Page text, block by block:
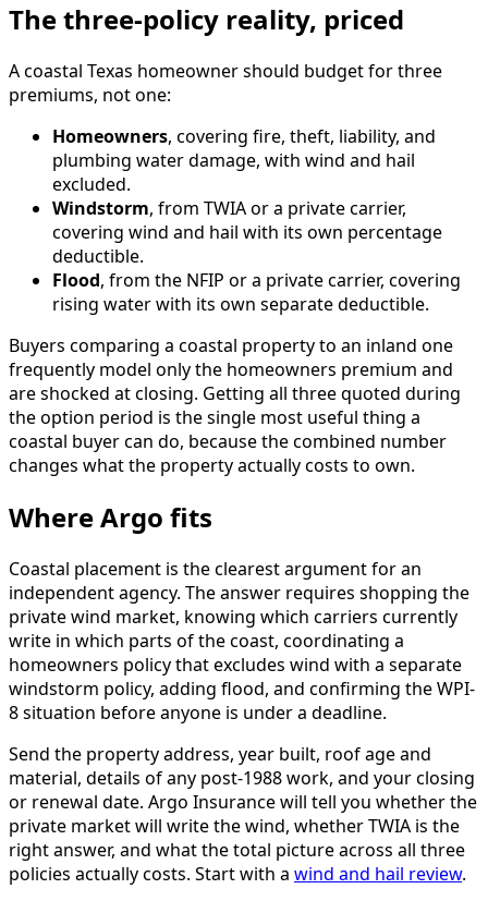
The three-policy reality, priced
A coastal Texas homeowner should budget for three
premiums, not one:
Homeowners, covering fire, theft, liability, and
plumbing water damage, with wind and hail
excluded.
Windstorm, from TWIA or a private carrier,
covering wind and hail with its own percentage
deductible.
Flood, from the NFIP or a private carrier, covering
rising water with its own separate deductible.
Buyers comparing a coastal property to an inland one
frequently model only the homeowners premium and
are shocked at closing. Getting all three quoted during
the option period is the single most useful thing a
coastal buyer can do, because the combined number
changes what the property actually costs to own.
Where Argo fits
Coastal placement is the clearest argument for an
independent agency. The answer requires shopping the
private wind market, knowing which carriers currently
write in which parts of the coast, coordinating a
homeowners policy that excludes wind with a separate
windstorm policy, adding flood, and confirming the WPI-
8 situation before anyone is under a deadline.
Send the property address, year built, roof age and
material, details of any post-1988 work, and your closing
or renewal date. Argo Insurance will tell you whether the
private market will write the wind, whether TWIA is the
right answer, and what the total picture across all three
policies actually costs. Start with a wind and hail review.